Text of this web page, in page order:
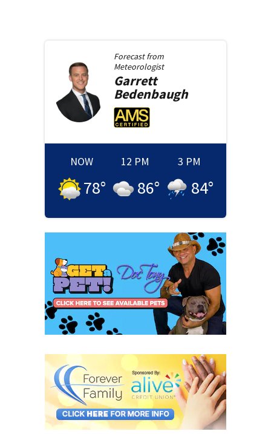
Forecast from
Meteorologist
Garrett
Bedenbaugh
NOW
78°
12 PM
86°
3 PM
84°